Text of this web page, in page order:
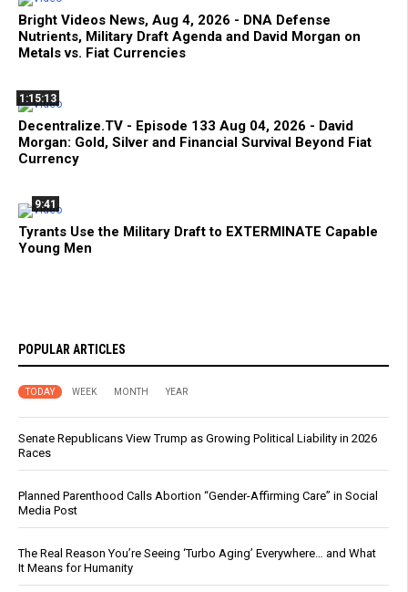
Bright Videos News, Aug 4, 2026 - DNA Defense
Nutrients, Military Draft Agenda and David Morgan on
Metals vs. Fiat Currencies
1:15:13
Decentralize.TV - Episode 133 Aug 04, 2026 - David
Morgan: Gold, Silver and Financial Survival Beyond Fiat
Currency
9:41
Tyrants Use the Military Draft to EXTERMINATE Capable
Young Men
POPULAR ARTICLES
TODAY WEEK MONTH YEAR
Senate Republicans View Trump as Growing Political Liability in 2026
Races
Planned Parenthood Calls Abortion “Gender-Affirming Care” in Social
Media Post
The Real Reason You’re Seeing ‘Turbo Aging’ Everywhere… and What
It Means for Humanity